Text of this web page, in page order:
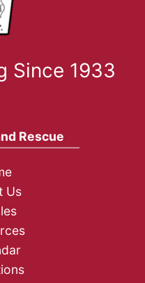
Since 1933
Rescue
Us